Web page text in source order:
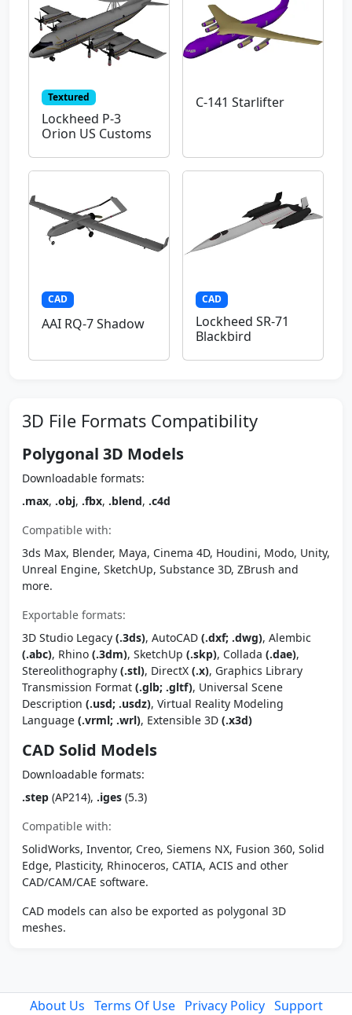
Textured
Lockheed P-3
Orion US Customs
C-141 Starlifter
CAD
AAI RQ-7 Shadow
CAD
Lockheed SR-71
Blackbird
3D File Formats Compatibility
Polygonal 3D Models
Downloadable formats:
.max, .obj, .fbx, .blend, .c4d
Compatible with:
3ds Max, Blender, Maya, Cinema 4D, Houdini, Modo, Unity,
Unreal Engine, SketchUp, Substance 3D, ZBrush and
more.
Exportable formats:
3D Studio Legacy (.3ds), AutoCAD (.dxf; .dwg), Alembic
(.abc), Rhino (.3dm), SketchUp (.skp), Collada (.dae),
Stereolithography (.stl), DirectX (.x), Graphics Library
Transmission Format (.glb; .gltf), Universal Scene
Description (.usd; .usdz), Virtual Reality Modeling
Language (.vrml; .wrl), Extensible 3D (.x3d)
CAD Solid Models
Downloadable formats:
.step (AP214), .iges (5.3)
Compatible with:
SolidWorks, Inventor, Creo, Siemens NX, Fusion 360, Solid
Edge, Plasticity, Rhinoceros, CATIA, ACIS and other
CAD/CAM/CAE software.
CAD models can also be exported as polygonal 3D
meshes.
About Us Terms Of Use Privacy Policy Support